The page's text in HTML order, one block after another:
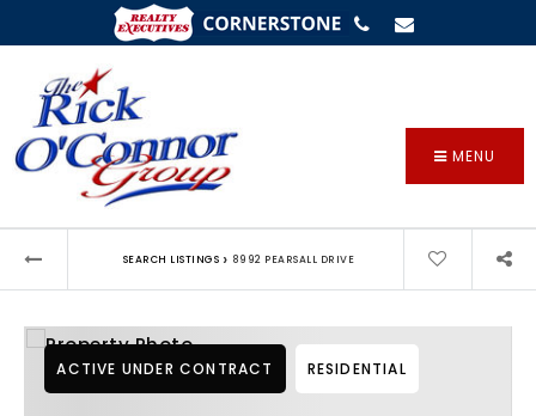
MENU
SEARCH LISTINGS › 8992 PEARSALL DRIVE
ACTIVE UNDER CONTRACT RESIDENTIAL